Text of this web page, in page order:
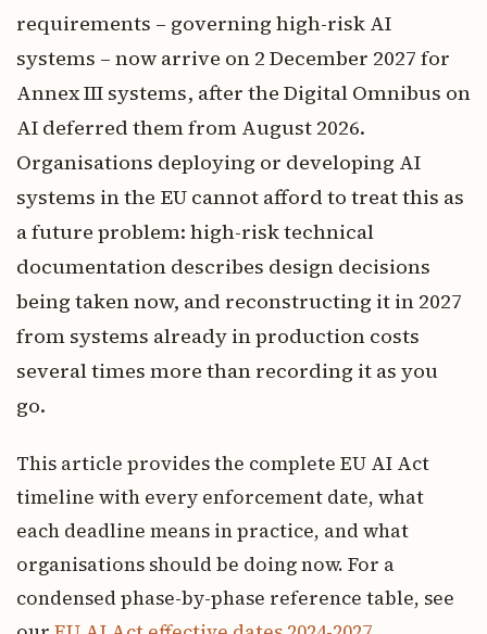
requirements – governing high-risk AI
systems – now arrive on 2 December 2027 for
Annex III systems, after the Digital Omnibus on
AI deferred them from August 2026.
Organisations deploying or developing AI
systems in the EU cannot afford to treat this as
a future problem: high-risk technical
documentation describes design decisions
being taken now, and reconstructing it in 2027
from systems already in production costs
several times more than recording it as you
go.
This article provides the complete EU AI Act
timeline with every enforcement date, what
each deadline means in practice, and what
organisations should be doing now. For a
condensed phase-by-phase reference table, see